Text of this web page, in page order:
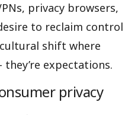
privacy browsers,
to reclaim control
shift where
expectations.
privacy